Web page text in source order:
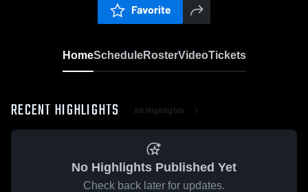
Favorite
HomeScheduleRosterVideoTickets
RECENT HIGHLIGHTS All Highlights
No Highlights Published Yet
Check back later for updates.